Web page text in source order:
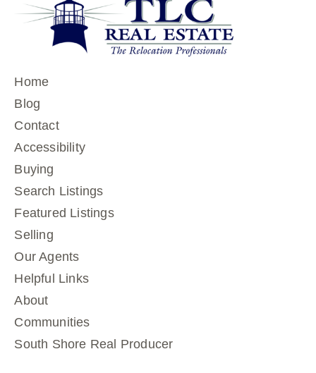
Home
Blog
Contact
Accessibility
Buying
Search Listings
Featured Listings
Selling
Our Agents
Helpful Links
About
Communities
South Shore Real Producer